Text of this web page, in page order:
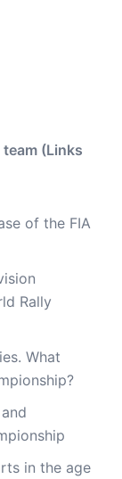
(Links
of the FIA
Rally
What
in the age